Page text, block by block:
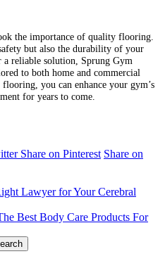
the importance of quality flooring.
but also the durability of your
reliable solution, Sprung Gym
to both home and commercial
you can enhance your gym’s
for years to come.
Share on Pinterest Share on
Lawyer for Your Cerebral
Best Body Care Products For